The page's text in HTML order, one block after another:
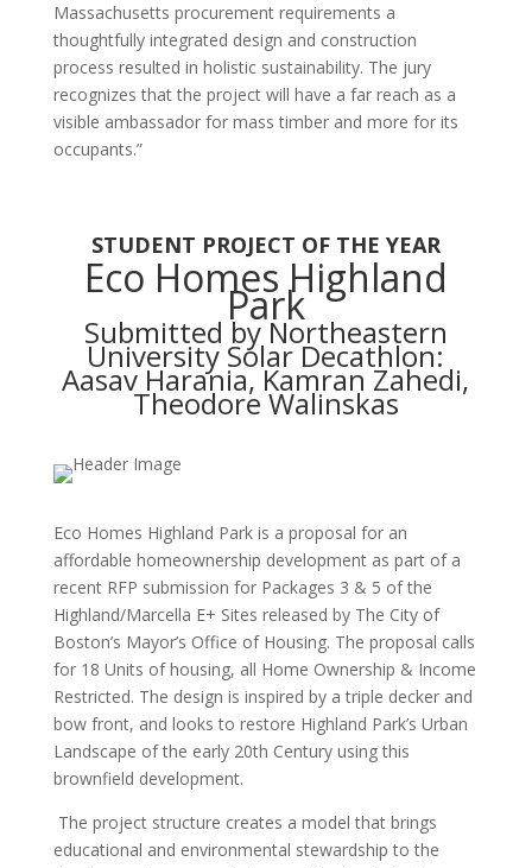
Massachusetts procurement requirements a
thoughtfully integrated design and construction
process resulted in holistic sustainability. The jury
recognizes that the project will have a far reach as a
visible ambassador for mass timber and more for its
occupants.”
STUDENT PROJECT OF THE YEAR
Eco Homes Highland
Park
Submitted by Northeastern
University Solar Decathlon:
Aasav Harania, Kamran Zahedi,
Theodore Walinskas
Eco Homes Highland Park is a proposal for an
affordable homeownership development as part of a
recent RFP submission for Packages 3 & 5 of the
Highland/Marcella E+ Sites released by The City of
Boston’s Mayor’s Office of Housing. The proposal calls
for 18 Units of housing, all Home Ownership & Income
Restricted. The design is inspired by a triple decker and
bow front, and looks to restore Highland Park’s Urban
Landscape of the early 20th Century using this
brownfield development.
The project structure creates a model that brings
educational and environmental stewardship to the